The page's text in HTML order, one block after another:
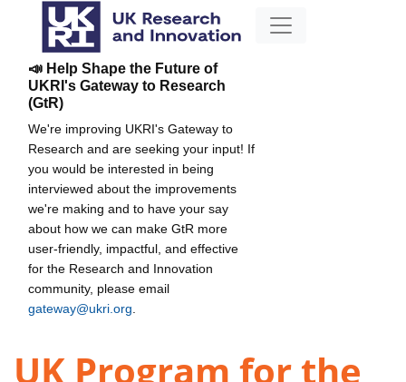
📣 Help Shape the Future of
UKRI's Gateway to Research
(GtR)
We're improving UKRI's Gateway to
Research and are seeking your input! If
you would be interested in being
interviewed about the improvements
we're making and to have your say
about how we can make GtR more
user-friendly, impactful, and effective
for the Research and Innovation
community, please email
gateway@ukri.org
UK Program for the